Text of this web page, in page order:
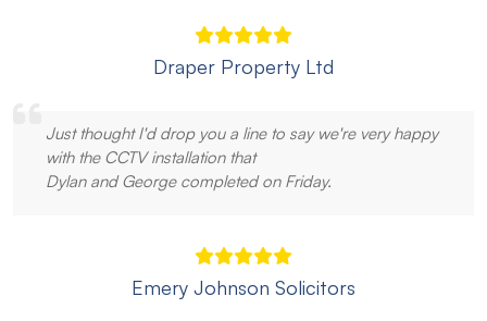
Draper Property Ltd
Just thought I'd drop you a line to say we're very happy
with the CCTV installation that
Dylan and George completed on Friday.
Emery Johnson Solicitors